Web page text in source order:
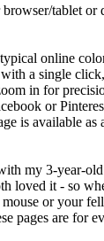
tablet or
online
a single
in for
or
is available
my 3-year-
loved it - so
or your
pages are for